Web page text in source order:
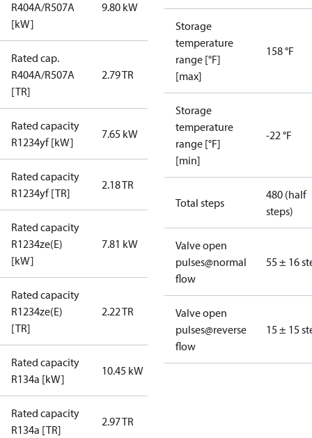
R404A/R507A
[kW]
9.80 kW
Rated cap.
R404A/R507A
[TR]
2.79 TR
Rated capacity
R1234yf [kW]
7.65 kW
Rated capacity
R1234yf [TR]
2.18 TR
Rated capacity
R1234ze(E)
[kW]
7.81 kW
Rated capacity
R1234ze(E)
[TR]
2.22 TR
Rated capacity
R134a [kW]
10.45 kW
Rated capacity
R134a [TR]
2.97 TR
Storage
temperature
range [°F]
[max]
158 °F
Storage
temperature
range [°F]
[min]
-22 °F
Total steps
480 (half
steps)
Valve open
pulses@normal
flow
55 ± 16
Valve open
pulses@reverse
flow
15 ± 15